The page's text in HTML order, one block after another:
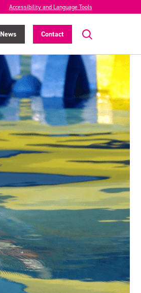
Accessibility and Language Tools
News Contact